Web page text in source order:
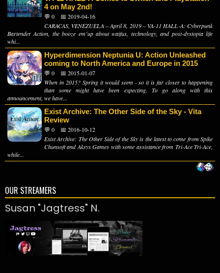
4 on May 2nd!
💬 0
📅 2019-04-16
CARACAS, VENEZUELA – April 8, 2019 – VA-11 HALL-A: Cyberpunk
Bartender Action, the booze em’up about waifus, technology, and post-dystopia life
whi...
Hyperdimension Neptunia U: Action Unleashed
coming to North America and Europe in 2015
💬 0
📅 2015-01-07
When in 2015? Spring it would seem - so it is far closer to happening
than some might have been expecting. To go along with this
announcement, we have...
Exist Archive: The Other Side of the Sky - Vita
Review
💬 0
📅 2016-10-12
Exist Archive: The Other Side of the Sky is the latest to come from Spike
Chunsoft and Aksys Games with some assistance from Tri-Ace Tri-Ace,
while...
OUR STREAMERS
Susan "Jagtress" N.